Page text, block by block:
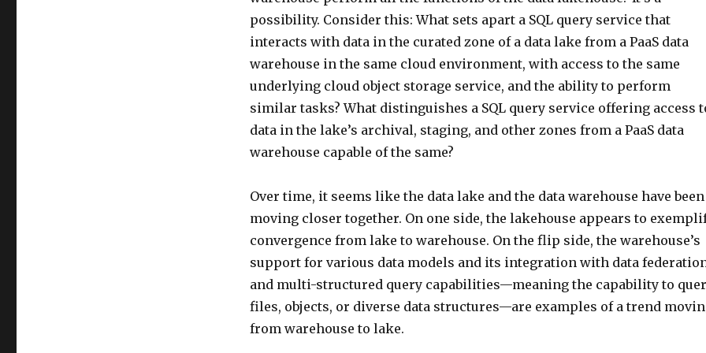
possibility. Consider this: What sets apart a SQL query service that
interacts with data in the curated zone of a data lake from a PaaS data
warehouse in the same cloud environment, with access to the same
underlying cloud object storage service, and the ability to perform
similar tasks? What distinguishes a SQL query service offering access
data in the lake’s archival, staging, and other zones from a PaaS data
warehouse capable of the same?
Over time, it seems like the data lake and the data warehouse have been
moving closer together. On one side, the lakehouse appears to
convergence from lake to warehouse. On the flip side, the warehouse’s
support for various data models and its integration with data
and multi-structured query capabilities—meaning the capability to
files, objects, or diverse data structures—are examples of a trend
from warehouse to lake.